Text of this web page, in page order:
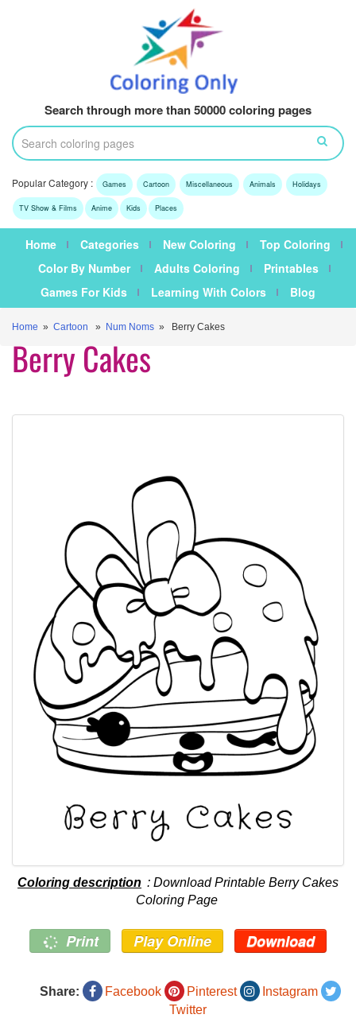
Search through more than 50000 coloring pages
Popular Category : Games Cartoon Miscellaneous Animals Holidays
TV Show & Films Anime Kids Places
Home Categories New Coloring
Top Coloring
Color By Number
Adults Coloring
Printables
Games For Kids
Learning With Colors Blog
Home » Cartoon » Num Noms » Berry Cakes
Berry Cakes
Coloring description : Download Printable Berry Cakes
Coloring Page
Print Play Online Download
Share: Facebook Pinterest
Instagram
Twitter